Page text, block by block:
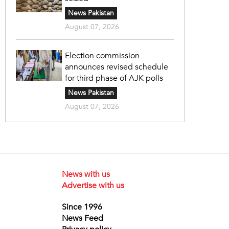
News Pakistan
August 07, 2026
Election commission
announces revised schedule
for third phase of AJK polls
News Pakistan
August 07, 2026
News with us
Advertise with us
Since 1996
News Feed